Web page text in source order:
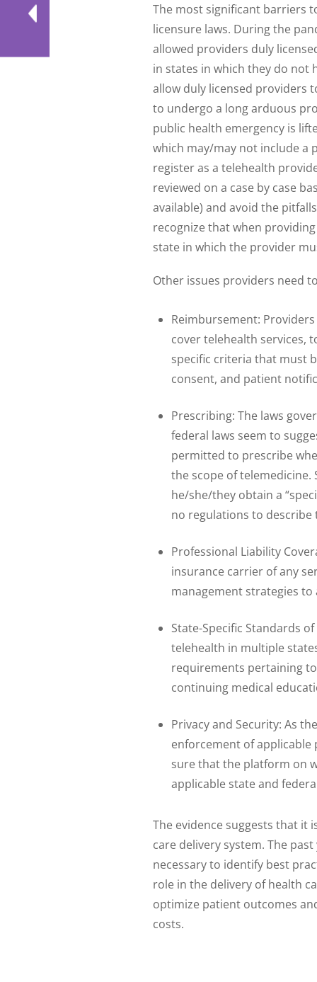
The most significant barriers
licensure laws. During the
allowed providers duly
in states in which they do not
allow duly licensed providers
to undergo a long arduous
public health emergency is
which may/may not include a
register as a telehealth
reviewed on a case by case
available) and avoid the
recognize that when
state in which the provider
Other issues providers need
Reimbursement:
cover telehealth services,
specific criteria that must
consent, and patient
Prescribing: The laws
federal laws seem to
permitted to prescribe
the scope of telemedicine.
he/she/they obtain a
no regulations to describe
Professional Liability
insurance carrier of any
management strategies
State-Specific Standards
telehealth in multiple
requirements pertaining
continuing medical
Privacy and Security: As
enforcement of applicable
sure that the platform on
applicable state and
The evidence suggests that
care delivery system. The
necessary to identify best
role in the delivery of health
optimize patient outcomes
costs.